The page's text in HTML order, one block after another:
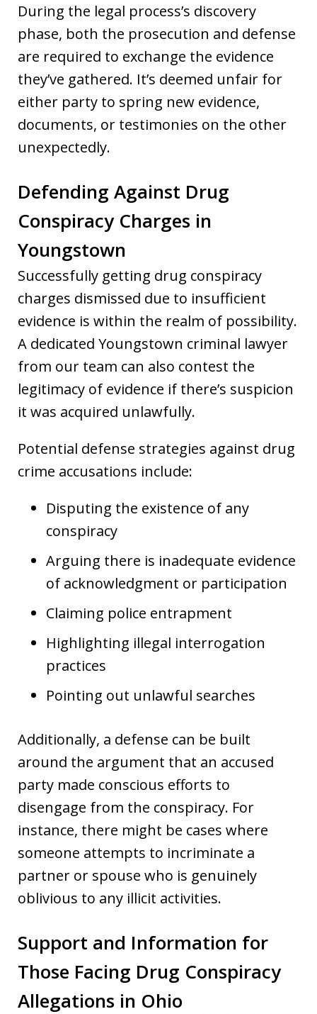
During the legal process’s discovery
phase, both the prosecution and defense
are required to exchange the evidence
they’ve gathered. It’s deemed unfair for
either party to spring new evidence,
documents, or testimonies on the other
unexpectedly.
Defending Against Drug
Conspiracy Charges in
Youngstown
Successfully getting drug conspiracy
charges dismissed due to insufficient
evidence is within the realm of possibility.
A dedicated Youngstown criminal lawyer
from our team can also contest the
legitimacy of evidence if there’s suspicion
it was acquired unlawfully.
Potential defense strategies against drug
crime accusations include:
Disputing the existence of any
conspiracy
Arguing there is inadequate evidence
of acknowledgment or participation
Claiming police entrapment
Highlighting illegal interrogation
practices
Pointing out unlawful searches
Additionally, a defense can be built
around the argument that an accused
party made conscious efforts to
disengage from the conspiracy. For
instance, there might be cases where
someone attempts to incriminate a
partner or spouse who is genuinely
oblivious to any illicit activities.
Support and Information for
Those Facing Drug Conspiracy
Allegations in Ohio